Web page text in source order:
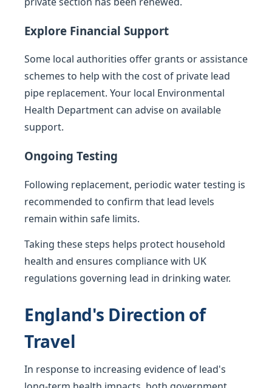
Explore Financial Support
Some local authorities offer grants or assistance
schemes to help with the cost of private lead
pipe replacement. Your local Environmental
Health Department can advise on available
support.
Ongoing Testing
Following replacement, periodic water testing is
recommended to confirm that lead levels
remain within safe limits.
Taking these steps helps protect household
health and ensures compliance with UK
regulations governing lead in drinking water.
England's Direction of
Travel
In response to increasing evidence of lead's